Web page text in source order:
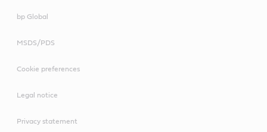
bp Global
MSDS/PDS
Cookie preferences
Legal notice
Privacy statement